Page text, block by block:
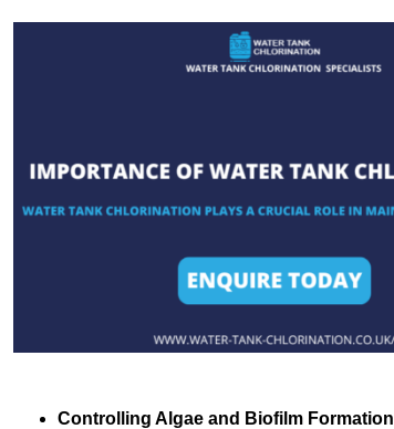
Controlling Algae and Biofilm Formation